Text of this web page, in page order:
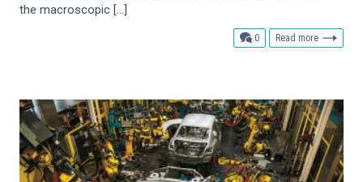
the macroscopic […]
0comments
Read more